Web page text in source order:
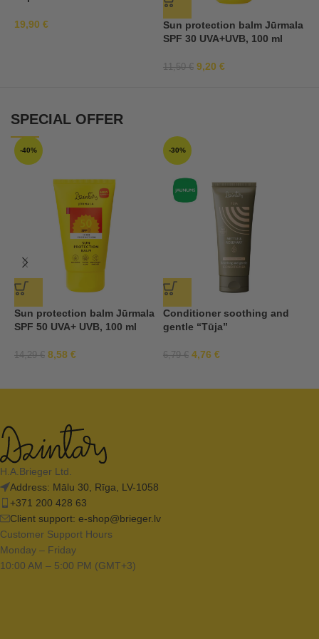
19,90 €
Sun protection balm Jūrmala
SPF 30 UVA+UVB, 100 ml
11,50€ 9,20 €
SPECIAL OFFER
-40%
Sun protection balm Jūrmala
SPF 50 UVA+ UVB, 100 ml
14,29€ 8,58 €
-30%
Conditioner soothing and
gentle “Tūja”
6,79€ 4,76 €
H.A.Brieger Ltd.
Address: Mālu 30, Rīga, LV-1058
+371 200 428 63
Client support: e-shop@brieger.lv
Customer Support Hours
Monday – Friday
10:00 AM – 5:00 PM (GMT+3)